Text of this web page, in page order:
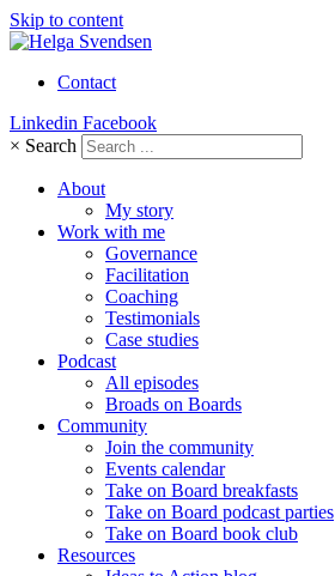
Skip to content
Contact
Linkedin Facebook
× Search
About
My story
Work with me
Governance
Facilitation
Coaching
Testimonials
Case studies
Podcast
All episodes
Broads on Boards
Community
Join the community
Events calendar
Take on Board breakfasts
Take on Board podcast parties
Take on Board book club
Resources